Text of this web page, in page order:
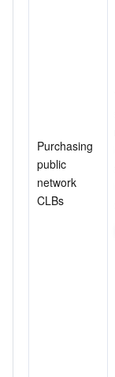
Purchasing
public
network
CLBs